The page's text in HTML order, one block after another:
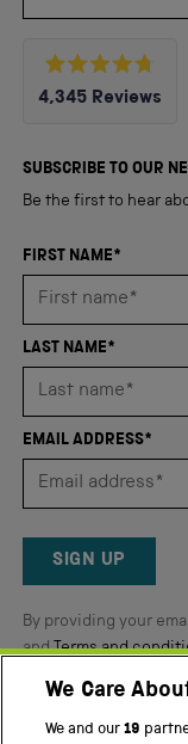
Rated
4.8
5
4,345 Reviews
verified
reviews
an
average
4.8
of
5
Reviews
SUBSCRIBE TO OUR
Be the first to hear
FIRST NAME*
LAST NAME*
EMAIL ADDRESS*
SIGN UP
By providing your
andTerms and
Twitter Facebook
We Care
We and our19